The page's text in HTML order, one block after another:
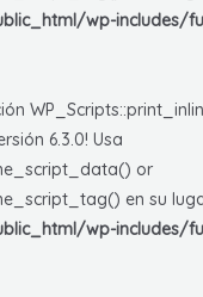
wp-includes/
6.3.0! Usa
or
en su
wp-includes/